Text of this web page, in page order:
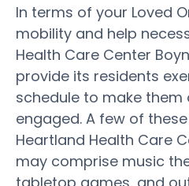
In terms of your Loved
mobility and help
Health Care Center
provide its residents
schedule to make them
engaged. A few of
Heartland Health Care
may comprise music